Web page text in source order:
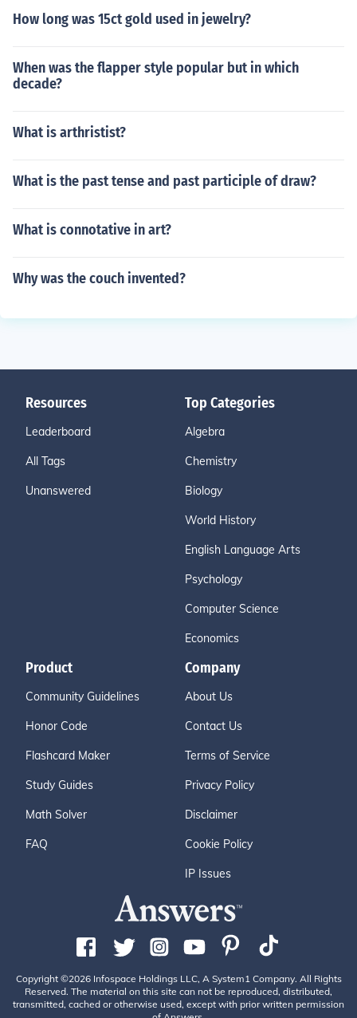
How long was 15ct gold used in jewelry?
When was the flapper style popular but in which
decade?
What is arthristist?
What is the past tense and past participle of draw?
What is connotative in art?
Why was the couch invented?
Resources
Leaderboard
All Tags
Unanswered
Top Categories
Algebra
Chemistry
Biology
World History
English Language Arts
Psychology
Computer Science
Economics
Product
Community Guidelines
Honor Code
Flashcard Maker
Study Guides
Math Solver
FAQ
Company
About Us
Contact Us
Terms of Service
Privacy Policy
Disclaimer
Cookie Policy
IP Issues
Copyright ©2026 Infospace Holdings LLC, A System1 Company. All Rights
Reserved. The material on this site can not be reproduced, distributed,
transmitted, cached or otherwise used, except with prior written permission